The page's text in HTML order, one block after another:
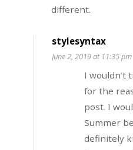
different.
stylesyntax
June 2, 2019 at 11:35 pm
I wouldn’t
for the
post. I
Summer
definitely